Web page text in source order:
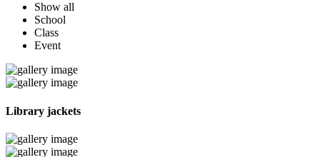
Show all
School
Class
Event
Library jackets